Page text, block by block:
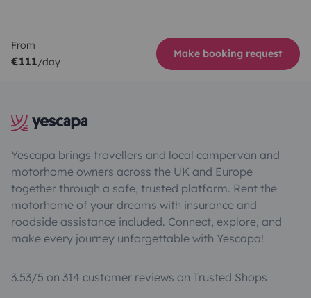
From
€111/day
Make booking request
Yescapa brings travellers and local campervan and
motorhome owners across the UK and Europe
together through a safe, trusted platform. Rent the
motorhome of your dreams with insurance and
roadside assistance included. Connect, explore, and
make every journey unforgettable with Yescapa!
3.53/5 on 314 customer reviews on Trusted Shops